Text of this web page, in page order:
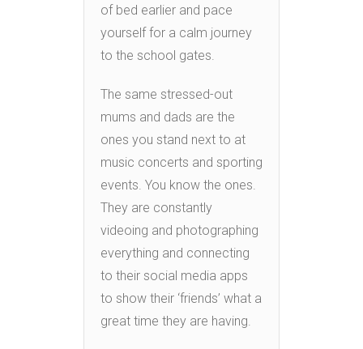
of bed earlier and pace
yourself for a calm journey
to the school gates.
The same stressed-out
mums and dads are the
ones you stand next to at
music concerts and sporting
events. You know the ones.
They are constantly
videoing and photographing
everything and connecting
to their social media apps
to show their ‘friends’ what a
great time they are having.